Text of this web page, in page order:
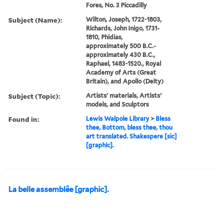
Fores, No. 3 Piccadilly
Subject (Name):
Wilton, Joseph, 1722-1803,
Richards, John Inigo, 1731-
1810, Phidias,
approximately 500 B.C.-
approximately 430 B.C.,
Raphael, 1483-1520., Royal
Academy of Arts (Great
Britain), and Apollo (Deity)
Subject (Topic):
Artists' materials, Artists'
models, and Sculptors
Found in: Lewis Walpole Library > Bless
thee, Bottom, bless thee, thou
art translated. Shakespere [sic]
[graphic].
La belle assemblêe [graphic].